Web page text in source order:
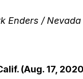
Enders /
(Aug. 17,